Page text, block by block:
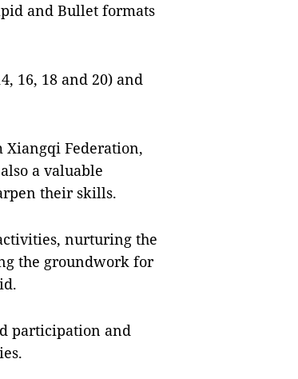
and Bullet formats
16, 18 and 20) and
Xiangqi Federation,
a valuable
their skills.
nurturing the
the groundwork for
participation and